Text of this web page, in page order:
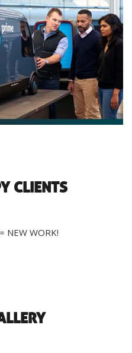
CLIENTS
NEW WORK!